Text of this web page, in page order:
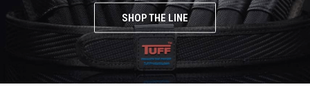
SHOP THE LINE